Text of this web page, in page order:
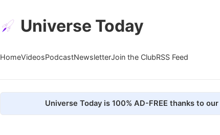
Universe Today
HomeVideosPodcastNewsletterJoin the ClubRSS Feed
Universe Today is 100% AD-FREE thanks to